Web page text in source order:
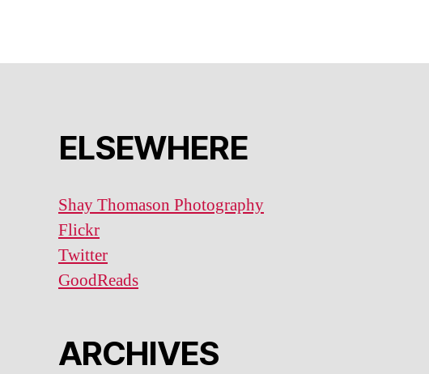
ELSEWHERE
Shay Thomason Photography
Flickr
Twitter
GoodReads
ARCHIVES